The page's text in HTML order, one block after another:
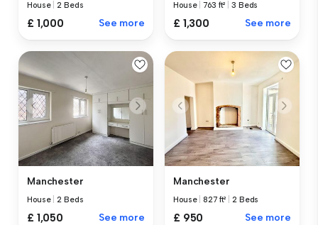
House |2 Beds
£ 1,000 See more
House |763 ft² |3 Beds
£ 1,300 See more
Manchester
House |2 Beds
£ 1,050 See more
Manchester
House |827 ft² |2 Beds
£ 950 See more